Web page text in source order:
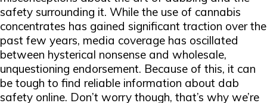
safety surrounding it. While the use of cannabis
concentrates has gained significant traction over the
past few years, media coverage has oscillated
between hysterical nonsense and wholesale,
unquestioning endorsement. Because of this, it can
be tough to find reliable information about dab
safety online. Don’t worry though, that’s why we’re